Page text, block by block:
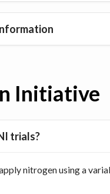
Initiative
trials?
nitrogen using a